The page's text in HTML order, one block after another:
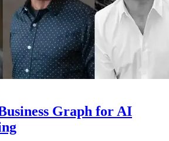
Graph for AI